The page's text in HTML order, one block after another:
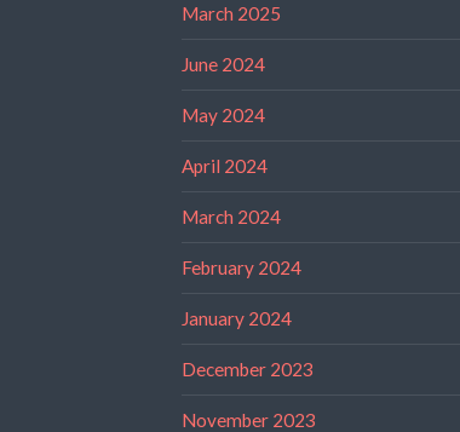
March 2025
June 2024
May 2024
April 2024
March 2024
February 2024
January 2024
December 2023
November 2023